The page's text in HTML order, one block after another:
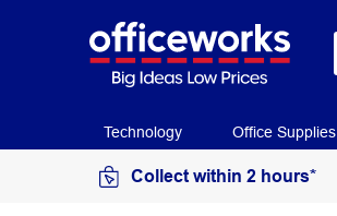
Technology Office Supplies
Collect within 2 hours*